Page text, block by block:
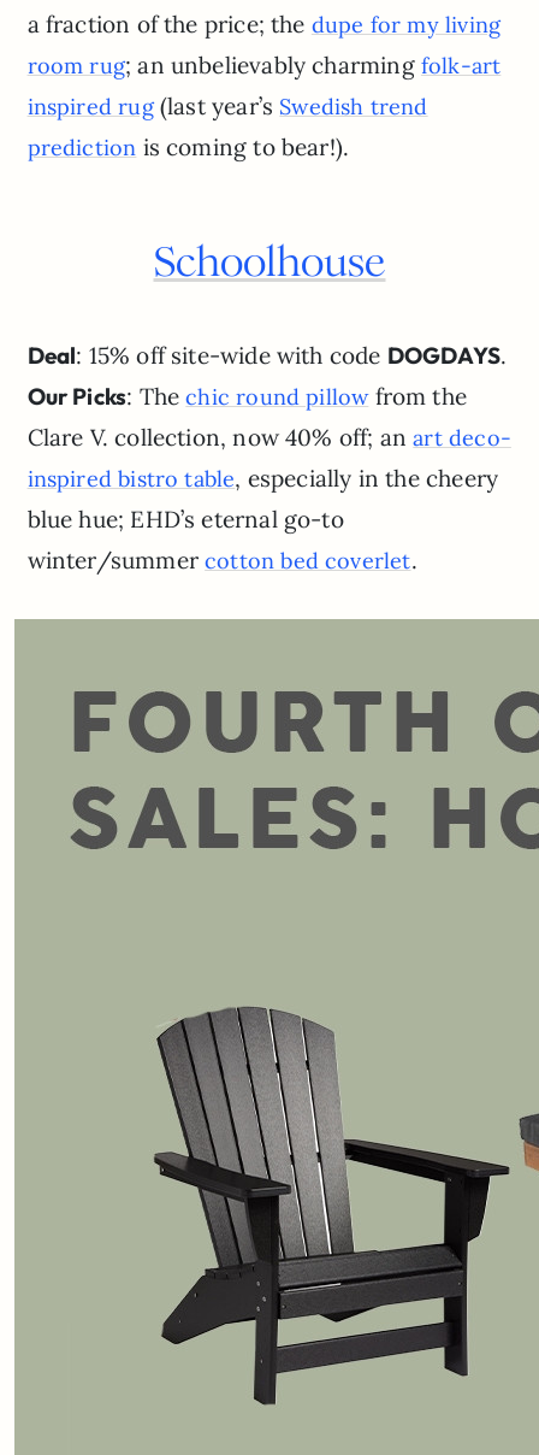
a fraction of the price; the dupe for my living
room rug; an unbelievably charming folk-art
inspired rug(last year’s Swedish trend
prediction is coming to bear!).
Schoolhouse
Deal: 15% off site-wide with code DOGDAYS.
Our Picks: Thechic round pillowfrom the
Clare V. collection, now 40% off; anart deco-
inspired bistro table, especially in the cheery
blue hue; EHD’s eternal go-to
winter/summercotton bed coverlet.